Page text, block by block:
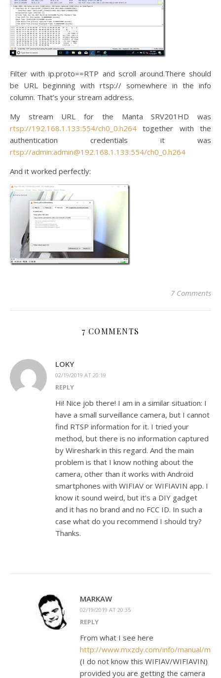
Filter with ip.proto==RTP and scroll around.There should
be URL beginning with rtsp:// somewhere in the info
column. That’s your stream address.
My stream URL for the Manta SRV201HD was
rtsp://192.168.1.133:554/ch0_0.h264 together with the
authentication credentials it was
rtsp://admin:admin@192.168.1.133:554/ch0_0.h264
And it worked perfectly:
7 Comments
7 COMMENTS
LOKY
02/19/2019 AT 20:19
REPLY
Hi! Nice job there! I am in a similar situation: I
have a small surveillance camera, but I cannot
find RTSP information for it. I tried your
method, but there is no information captured
by Wireshark in this regard. And the main
problem is that I know nothing about the
camera, other than it works with Android
smartphones with WIFIAV or WIFIAVIN app. I
know it sound weird, but it’s a DIY gadget
and it has no brand and no FCC ID. In such a
case what do you recommend I should try?
Thanks.
MARKAW
02/19/2019 AT 20:35
REPLY
From what I see here
http://www.mxzdy.com/info/manual/
(I do not know this WIFIAV/WIFIAVIN)
provided you are getting the camera